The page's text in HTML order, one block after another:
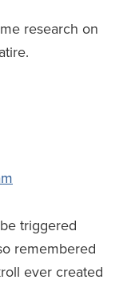
research on
triggered
remembered
ever created